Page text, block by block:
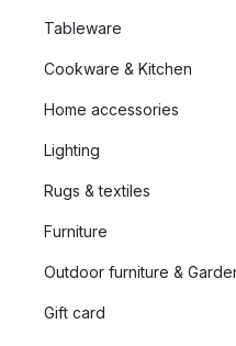
Tableware
Cookware & Kitchen
Home accessories
Lighting
Rugs & textiles
Furniture
Outdoor furniture &
Gift card